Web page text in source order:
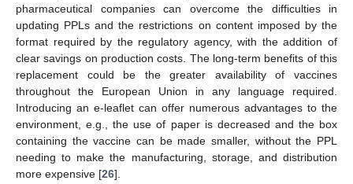
pharmaceutical companies can overcome the difficulties in
updating PPLs and the restrictions on content imposed by the
format required by the regulatory agency, with the addition of
clear savings on production costs. The long-term benefits of this
replacement could be the greater availability of vaccines
throughout the European Union in any language required.
Introducing an e-leaflet can offer numerous advantages to the
environment, e.g., the use of paper is decreased and the box
containing the vaccine can be made smaller, without the PPL
needing to make the manufacturing, storage, and distribution
more expensive [26].